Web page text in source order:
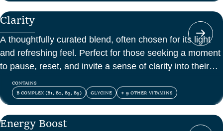
Clarity
A thoughtfully curated blend, often chosen for its light
and refreshing feel. Perfect for those seeking a moment
to pause, reset, and invite a sense of clarity into their
day.CONTAINS
B COMPLEX (B1, B2, B3, B5)
GLYCINE + 9 OTHER VITAMINS
Energy Boost